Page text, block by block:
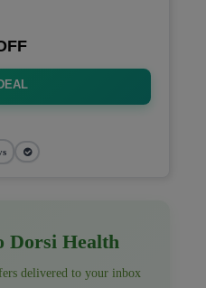
Dorsi Health
delivered to your inbox